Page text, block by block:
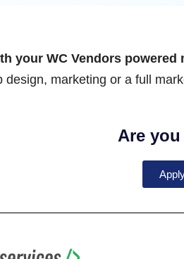
your WC Vendors powered
design, marketing or a full
Are